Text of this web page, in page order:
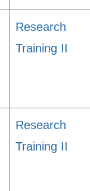
Research
Training II
Research
Training II